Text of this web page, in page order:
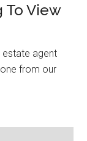
To View
estate agent
from our